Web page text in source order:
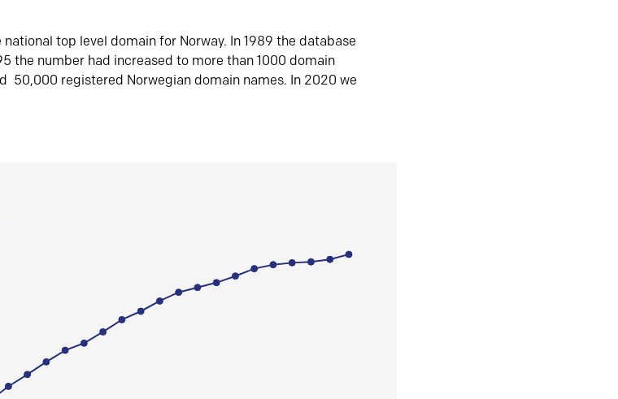
national top level domain for Norway. In 1989 the database
the number had increased to more than 1000 domain
50,000 registered Norwegian domain names. In 2020 we